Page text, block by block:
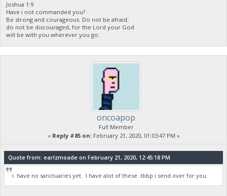
Joshua 1:9
Have i not commanded you?
Be strong and courageous. Do not be afraid;
do not be discouraged, for the Lord your God
will be with you wherever you go.
oncoapop
Full Member
« Reply #85 on:February 21, 2020, 01:03:47 PM »
Quote from: earlzmoade on February 21, 2020, 12:45:18 PM
i have no sanctuaries yet. I have alot of these tbbp i send over for you.